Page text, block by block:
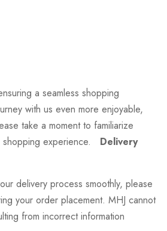
a seamless shopping
with us even more enjoyable,
take a moment to familiarize
shopping experience. Delivery
delivery process smoothly, please
your order placement. MHJ cannot
from incorrect information